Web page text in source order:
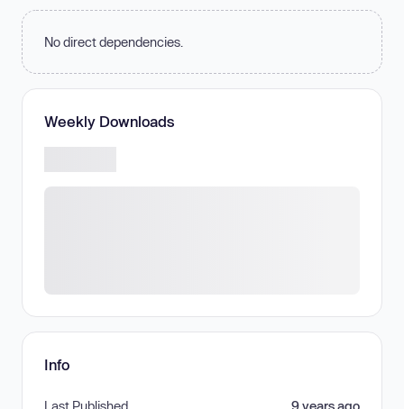
No direct dependencies.
Weekly Downloads
Info